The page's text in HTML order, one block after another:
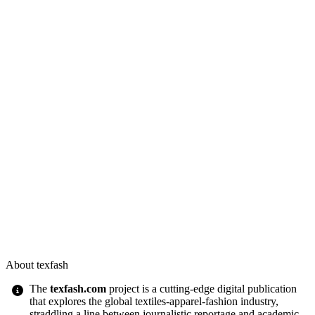
About texfash
Thetexfash.com project is a cutting-edge digital publication
that explores the global textiles-apparel-fashion industry,